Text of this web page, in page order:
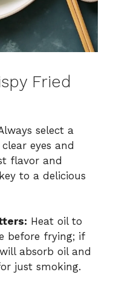
Fried
select a
eyes and
flavor and
to a delicious
Heat oil to
before frying; if
absorb oil and
just smoking.